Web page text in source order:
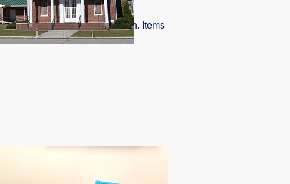
integral part of our operation. Items